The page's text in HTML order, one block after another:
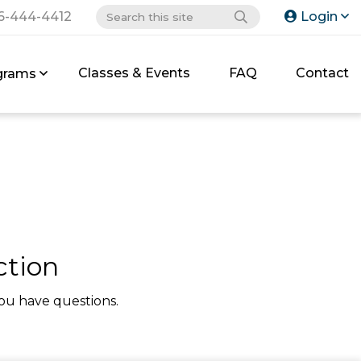
444-4412 Login
Classes & Events FAQ Contact
have questions.